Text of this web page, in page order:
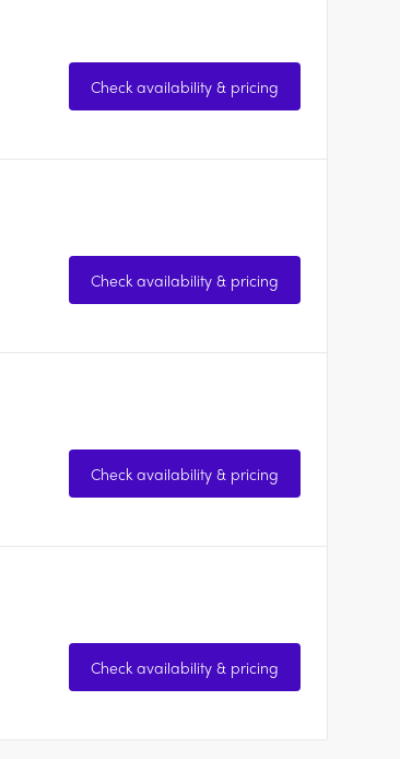
Check availability & pricing
Check availability & pricing
Check availability & pricing
Check availability & pricing